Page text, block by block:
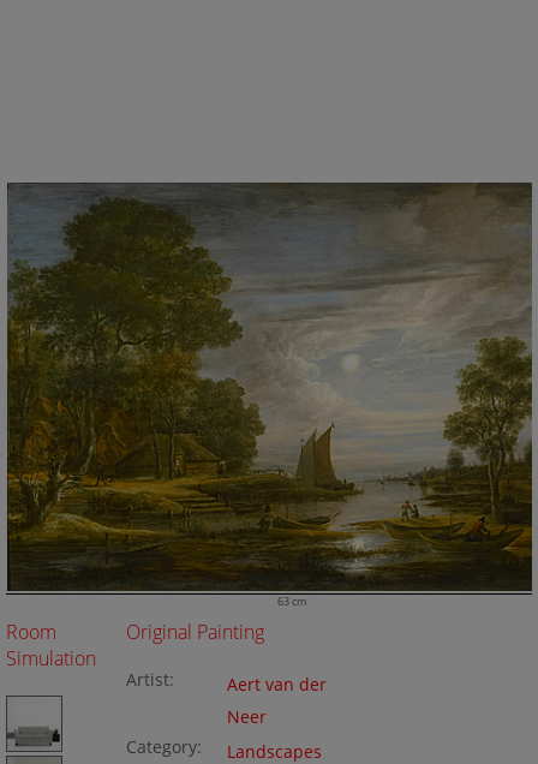
63 cm
Room
Simulation
Original Painting
Artist:
Aert van der
Neer
Category:
Landscapes